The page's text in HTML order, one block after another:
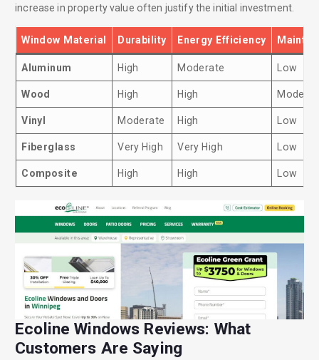
increase in property value often justify the initial investment.
Window Material Durability Energy Efficiency
Aluminum High Moderate Low
Wood High High
Vinyl Moderate High Low
Fiberglass Very High Very High Low
Composite High High Low
Ecoline Windows Reviews: What
Customers Are Saying